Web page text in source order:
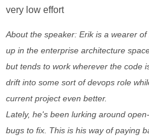
very low effort
About the speaker: Erik is a wearer
up in the enterprise architecture
but tends to work wherever the code
drift into some sort of devops role
current project even better.
Lately, he's been lurking around
bugs to fix. This is his way of paying